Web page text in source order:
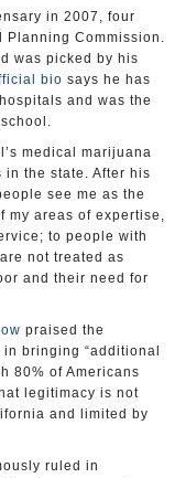
in 2007, four
Planning Commission.
was picked by his
bio says he has
and was the
medical marijuana
the state. After his
see me as the
my areas of expertise,
to people with
not treated as
and their need for
praised the
bringing “additional
80% of Americans
legitimacy is not
and limited by
ruled in